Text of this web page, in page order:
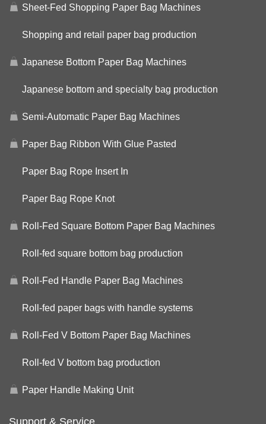
Sheet-Fed Shopping Paper Bag Machines
Shopping and retail paper bag production
Japanese Bottom Paper Bag Machines
Japanese bottom and specialty bag production
Semi-Automatic Paper Bag Machines
Paper Bag Ribbon With Glue Pasted
Paper Bag Rope Insert In
Paper Bag Rope Knot
Roll-Fed Square Bottom Paper Bag Machines
Roll-fed square bottom bag production
Roll-Fed Handle Paper Bag Machines
Roll-fed paper bags with handle systems
Roll-Fed V Bottom Paper Bag Machines
Roll-fed V bottom bag production
Paper Handle Making Unit